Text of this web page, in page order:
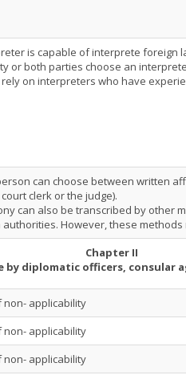
is capable of interprete foreign
or both parties choose an
on interpreters who have
can choose between written
clerk or the judge).
can also be transcribed by other
However, these methods
Chapter II
by diplomatic officers, consular
non- applicability
non- applicability
non- applicability